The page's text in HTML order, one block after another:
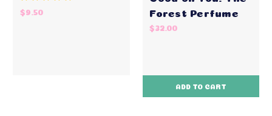
$9.50 Forest Perfume
$32.00
ADD TO CART